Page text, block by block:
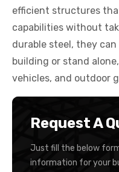
efficient structures
capabilities without
durable steel, they
building or stand
vehicles, and outdoor
Request A
Just fill the below
information for your